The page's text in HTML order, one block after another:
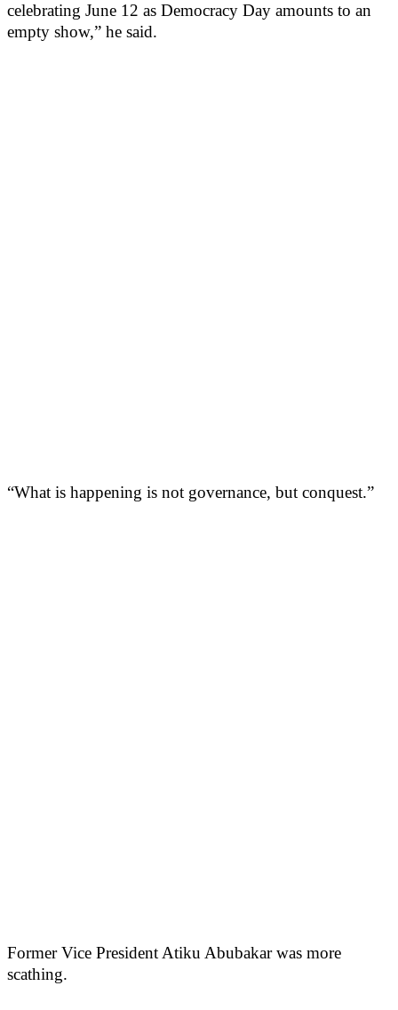
celebrating June 12 as Democracy Day amounts to an
empty show,” he said.
“What is happening is not governance, but conquest.”
Former Vice President Atiku Abubakar was more
scathing.